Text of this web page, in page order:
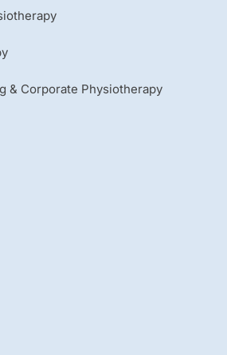
& Corporate Physiotherapy